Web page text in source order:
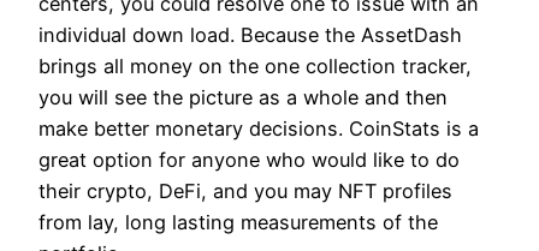
individual down load. Because the AssetDash
brings all money on the one collection tracker,
you will see the picture as a whole and then
make better monetary decisions. CoinStats is a
great option for anyone who would like to do
their crypto, DeFi, and you may NFT profiles
from lay, long lasting measurements of the